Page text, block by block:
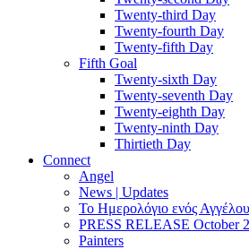
Twenty-third Day
Twenty-fourth Day
Twenty-fifth Day
Fifth Goal
Twenty-sixth Day
Twenty-seventh Day
Twenty-eighth Day
Twenty-ninth Day
Thirtieth Day
Connect
Angel
News | Updates
Το Ημερολόγιο ενός Αγγέλου
PRESS RELEASE October
Painters